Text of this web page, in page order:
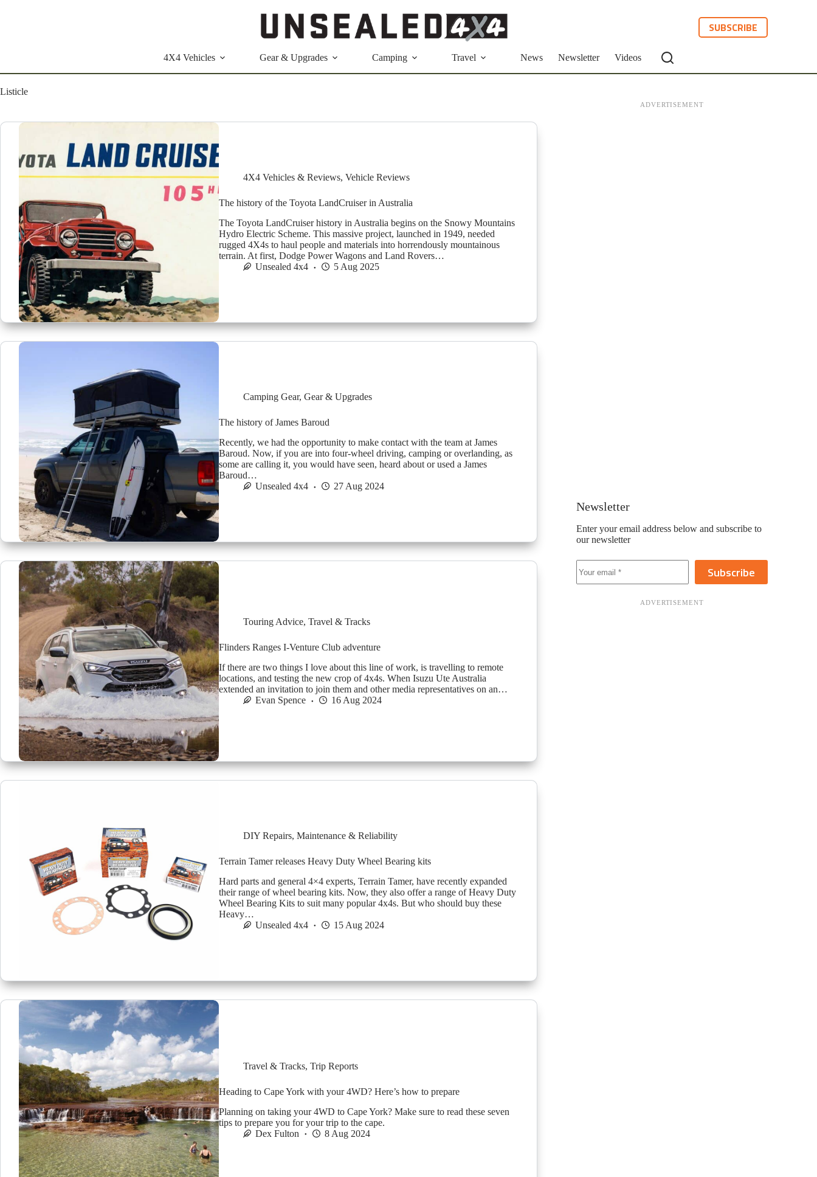
SUBSCRIBE
4X4 Vehicles Gear & Upgrades Camping Travel News Newsletter Videos
Listicle
4X4 Vehicles & Reviews, Vehicle Reviews
The history of the Toyota LandCruiser in Australia
The Toyota LandCruiser history in Australia begins on the Snowy Mountains
Hydro Electric Scheme. This massive project, launched in 1949, needed
rugged 4X4s to haul people and materials into horrendously mountainous
terrain. At first, Dodge Power Wagons and Land Rovers…
Unsealed 4x4
5 Aug 2025
Camping Gear, Gear & Upgrades
The history of James Baroud
Recently, we had the opportunity to make contact with the team at James
Baroud. Now, if you are into four-wheel driving, camping or overlanding, as
some are calling it, you would have seen, heard about or used a James
Baroud…
Unsealed 4x4
27 Aug 2024
Touring Advice, Travel & Tracks
Flinders Ranges I-Venture Club adventure
If there are two things I love about this line of work, is travelling to remote
locations, and testing the new crop of 4x4s. When Isuzu Ute Australia
extended an invitation to join them and other media representatives on an…
Evan Spence
16 Aug 2024
DIY Repairs, Maintenance & Reliability
Terrain Tamer releases Heavy Duty Wheel Bearing kits
Hard parts and general 4×4 experts, Terrain Tamer, have recently expanded
their range of wheel bearing kits. Now, they also offer a range of Heavy Duty
Wheel Bearing Kits to suit many popular 4x4s. But who should buy these
Heavy…
Unsealed 4x4
15 Aug 2024
Travel & Tracks, Trip Reports
Heading to Cape York with your 4WD? Here’s how to prepare
Planning on taking your 4WD to Cape York? Make sure to read these seven
tips to prepare you for your trip to the cape.
Dex Fulton
8 Aug 2024
Newsletter
Enter your email address below and subscribe to
our newsletter
Subscribe